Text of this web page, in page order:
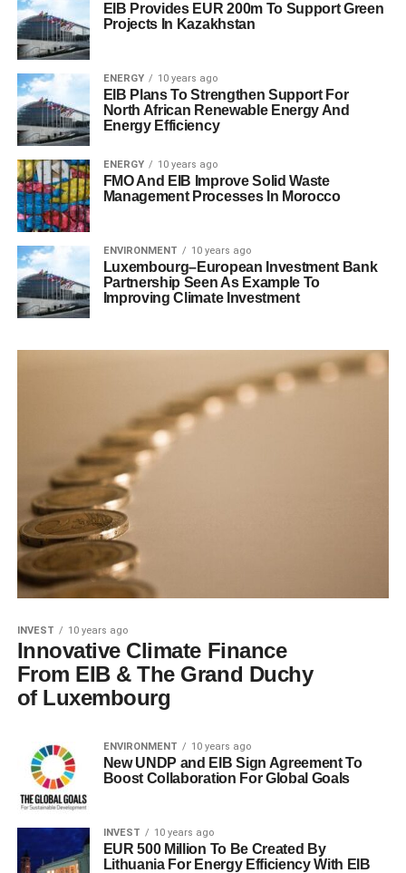
EIB Provides EUR 200m To Support Green
Projects In Kazakhstan
ENERGY 10 years ago
EIB Plans To Strengthen Support For
North African Renewable Energy And
Energy Efficiency
ENERGY 10 years ago
FMO And EIB Improve Solid Waste
Management Processes In Morocco
ENVIRONMENT 10 years ago
Luxembourg–European Investment Bank
Partnership Seen As Example To
Improving Climate Investment
INVEST 10 years ago
Innovative Climate Finance
From EIB & The Grand Duchy
of Luxembourg
ENVIRONMENT 10 years ago
New UNDP and EIB Sign Agreement To
Boost Collaboration For Global Goals
INVEST 10 years ago
EUR 500 Million To Be Created By
Lithuania For Energy Efficiency With EIB